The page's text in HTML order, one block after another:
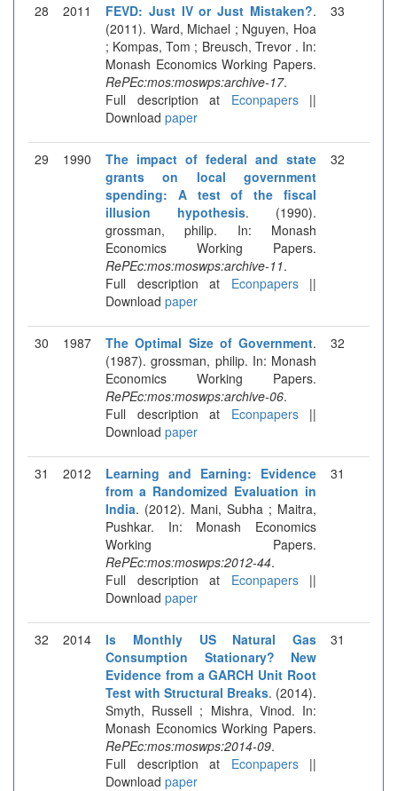
28 2011 FEVD: Just IV or Just Mistaken?.
(2011). Ward, Michael ; Nguyen, Hoa
; Kompas, Tom ; Breusch, Trevor . In:
Monash Economics Working Papers.
RePEc:mos:moswps:archive-17.
Full description at Econpapers||
Download paper
33
29 1990
The impact of federal and state
grants on local government
spending: A test of the fiscal
illusion hypothesis. (1990).
grossman, philip. In: Monash
Economics Working Papers.
RePEc:mos:moswps:archive-11.
Full description at Econpapers||
Download paper
32
30 1987 The Optimal Size of Government.
(1987). grossman, philip. In: Monash
Economics Working Papers.
RePEc:mos:moswps:archive-06.
Full description at Econpapers||
Download paper
32
31 2012
Learning and Earning: Evidence
from a Randomized Evaluation in
India. (2012). Mani, Subha ; Maitra,
Pushkar. In: Monash Economics
Working Papers.
RePEc:mos:moswps:2012-44.
Full description at Econpapers||
Download paper
31
32 2014
Is Monthly US Natural Gas
Consumption Stationary? New
Evidence from a GARCH Unit Root
Test with Structural Breaks. (2014).
Smyth, Russell ; Mishra, Vinod. In:
Monash Economics Working Papers.
RePEc:mos:moswps:2014-09.
Full description at Econpapers||
Download paper
31